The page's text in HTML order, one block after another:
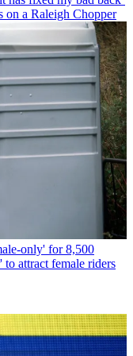
on a Raleigh Chopper
only' for 8,500
attract female riders